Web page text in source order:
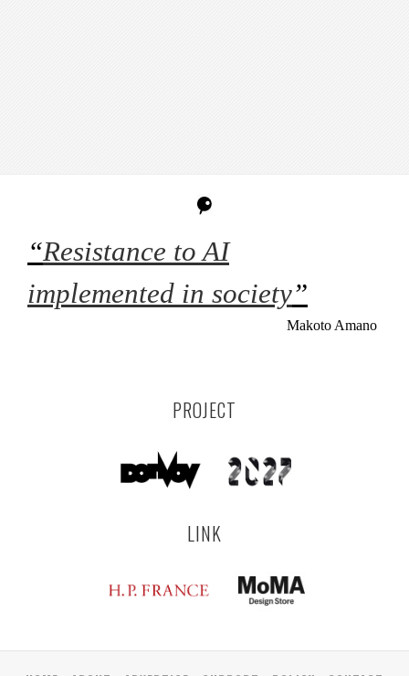
“Resistance to AI
implemented in society”
Makoto Amano
PROJECT
LINK